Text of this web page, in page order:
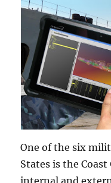
One of the six
States is the